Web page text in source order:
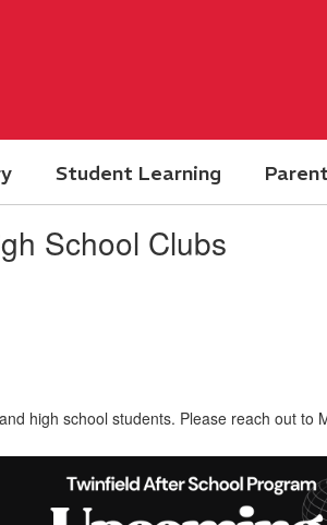
Student Learning
School Clubs
high school students. Please reach out to